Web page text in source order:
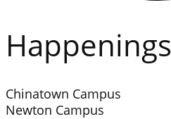
Happenings
Chinatown Campus
Newton Campus